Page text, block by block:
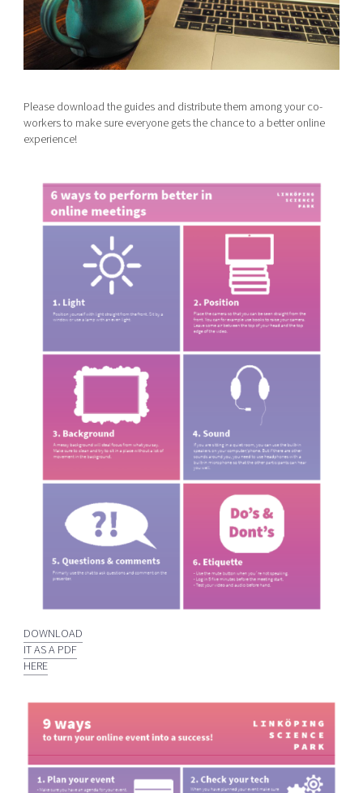
Please download the guides and distribute them among your co-
workers to make sure everyone gets the chance to a better online
experience!
DOWNLOAD
IT AS A PDF
HERE